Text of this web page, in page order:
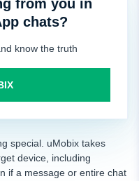
from you in
chats?
know the truth
special. uMobix takes
device, including
if a message or entire chat